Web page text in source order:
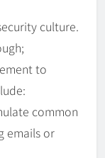
culture.
to
common
emails or